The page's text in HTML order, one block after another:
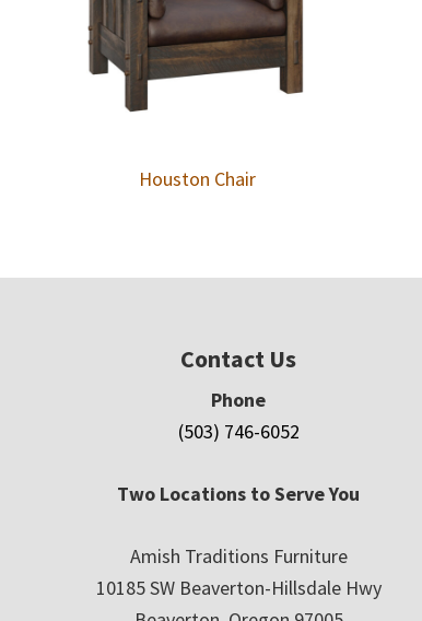
Houston Chair
Contact Us
Phone
(503) 746-6052
Two Locations to Serve You
Amish Traditions Furniture
10185 SW Beaverton-Hillsdale Hwy